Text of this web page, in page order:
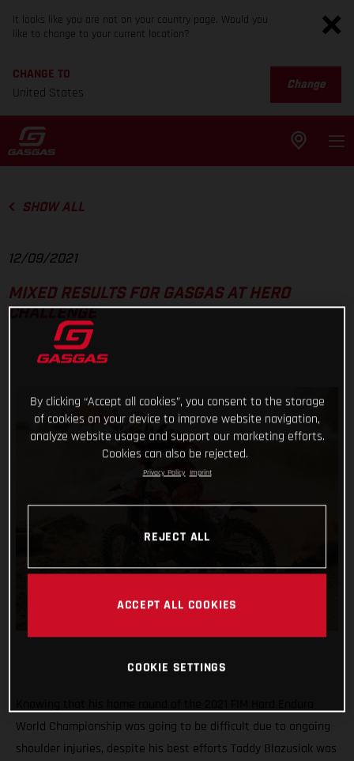
It looks like you are not on your country page. Would you
like to change to your current location?
CHANGE TO
United States
Change
SHOW ALL
12/09/2021
MIXED RESULTS FOR GASGAS AT HERO
CHALLENGE
World Championship was going to be difficult due to ongoing
shoulder injuries, despite his best efforts Taddy Blazusiak was
By clicking “Accept all cookies”, you consent to the storage
of cookies on your device to improve website navigation,
analyze website usage and support our marketing efforts.
Cookies can also be rejected.
Privacy Policy Imprint
REJECT ALL
ACCEPT ALL COOKIES
COOKIE SETTINGS